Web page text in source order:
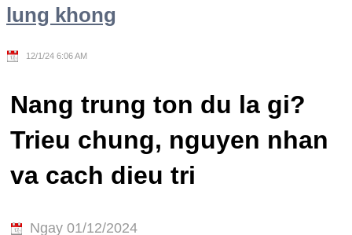
lung khong
12/1/24 6:06 AM
Nang trung ton du la gi?
Trieu chung, nguyen nhan
va cach dieu tri
Ngay 01/12/2024